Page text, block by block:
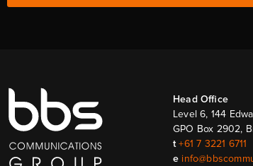
Head Ofﬁce
Level 6, 144
GPO Box 2902,
t +61 7 3221 6711
e